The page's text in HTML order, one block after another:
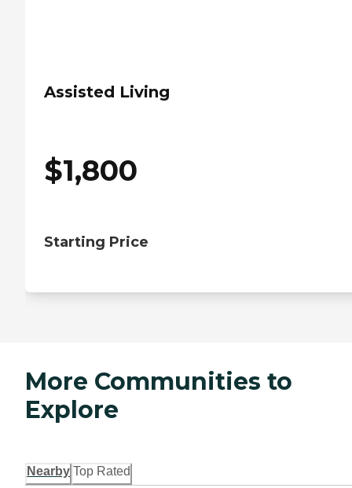
Assisted Living
$1,800
Starting Price
More Communities to
Explore
Nearby Top Rated